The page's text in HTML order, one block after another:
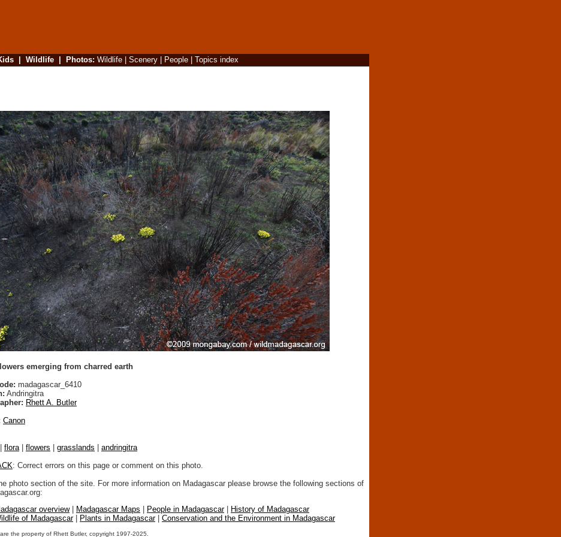
| Wildlife| Photos: Wildlife| Scenery| People| Topics index
emerging from charred earth
madagascar_6410
Andringitra
Rhett A. Butler
Canon
flora flowers grasslands
andringitra
: Correct errors on this page or comment on this photo.
photo section of the site. For more information on Madagascar please browse the following sections of
overview| Madagascar Maps People in Madagascar|
History of Madagascar
of Madagascar| Plants in Madagascar| Conservation and the Environment in Madagascar
the property of Rhett Butler, copyright 1997-2025.